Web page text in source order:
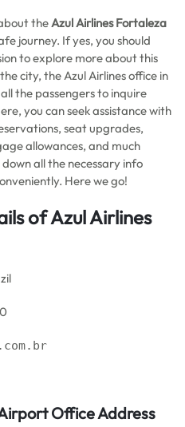
theAzul Airlines Fortaleza
journey. If yes, you should
to explore more about this
city, the Azul Airlines office in
the passengers to inquire
you can seek assistance with
seat upgrades,
allowances, and much
all the necessary info
Here we go!
of Azul Airlines
Office Address